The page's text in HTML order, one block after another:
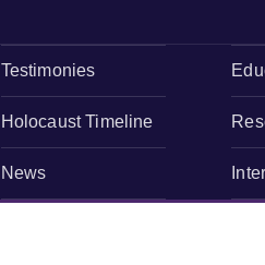
Testimonies
Holocaust Timeline
News